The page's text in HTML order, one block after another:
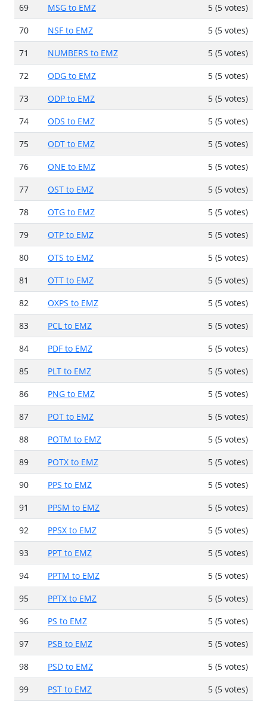
69 MSG to EMZ
5 (5 votes)
70
NSF to EMZ
5 (5 votes)
71
NUMBERS to EMZ
5 (5 votes)
72
ODG to EMZ
5 (5 votes)
73
ODP to EMZ
5 (5 votes)
74
ODS to EMZ
5 (5 votes)
75
ODT to EMZ
5 (5 votes)
76
ONE to EMZ
5 (5 votes)
77
OST to EMZ
5 (5 votes)
78
OTG to EMZ
5 (5 votes)
79
OTP to EMZ
5 (5 votes)
80
OTS to EMZ
5 (5 votes)
81
OTT to EMZ
5 (5 votes)
82
OXPS to EMZ
5 (5 votes)
83
PCL to EMZ
5 (5 votes)
84
PDF to EMZ
5 (5 votes)
85
PLT to EMZ
5 (5 votes)
86
PNG to EMZ
5 (5 votes)
87
POT to EMZ
5 (5 votes)
88
POTM to EMZ
5 (5 votes)
89
POTX to EMZ
5 (5 votes)
90
PPS to EMZ
5 (5 votes)
91
PPSM to EMZ
5 (5 votes)
92
PPSX to EMZ
5 (5 votes)
93
PPT to EMZ
5 (5 votes)
94
PPTM to EMZ
5 (5 votes)
95
PPTX to EMZ
5 (5 votes)
96
PS to EMZ
5 (5 votes)
97
PSB to EMZ
5 (5 votes)
98
PSD to EMZ
5 (5 votes)
99
PST to EMZ
5 (5 votes)